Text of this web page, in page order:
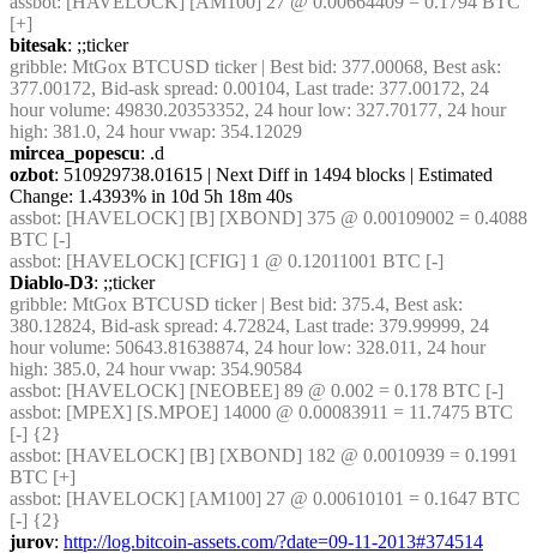
[+]
bitesak: ;;ticker
gribble: MtGox BTCUSD ticker | Best bid: 377.00068, Best ask:
377.00172, Bid-ask spread: 0.00104, Last trade: 377.00172, 24
hour volume: 49830.20353352, 24 hour low: 327.70177, 24 hour
high: 381.0, 24 hour vwap: 354.12029
mircea_popescu: .d
ozbot: 510929738.01615 | Next Diff in 1494 blocks | Estimated
Change: 1.4393% in 10d 5h 18m 40s
assbot: [HAVELOCK] [B] [XBOND] 375 @ 0.00109002 = 0.4088
BTC [-]
assbot: [HAVELOCK] [CFIG] 1 @ 0.12011001 BTC [-]
Diablo-D3: ;;ticker
gribble: MtGox BTCUSD ticker | Best bid: 375.4, Best ask:
380.12824, Bid-ask spread: 4.72824, Last trade: 379.99999, 24
hour volume: 50643.81638874, 24 hour low: 328.011, 24 hour
high: 385.0, 24 hour vwap: 354.90584
assbot: [HAVELOCK] [NEOBEE] 89 @ 0.002 = 0.178 BTC [-]
assbot: [MPEX] [S.MPOE] 14000 @ 0.00083911 = 11.7475 BTC
[-] {2}
assbot: [HAVELOCK] [B] [XBOND] 182 @ 0.0010939 = 0.1991
BTC [+]
assbot: [HAVELOCK] [AM100] 27 @ 0.00610101 = 0.1647 BTC
[-] {2}
jurov: http://log.bitcoin-assets.com/?date=09-11-2013#374514